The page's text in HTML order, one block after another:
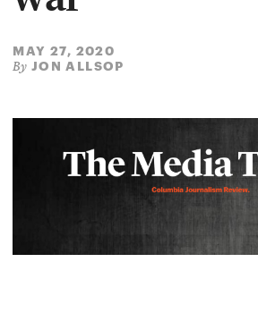
MAY 27, 2020
By JON ALLSOP